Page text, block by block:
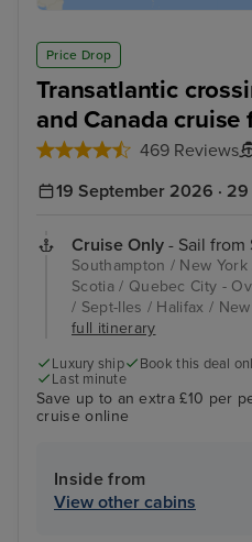
Price Drop
Transatlantic
and Canada
469 Reviews
19 September 2026 ·
Cruise Only - Sail from
Southampton / New
Scotia / Quebec City -
/ Sept-Iles / Halifax /
full itinerary
Luxury ship Book this deal
Last minute
Save up to an extra £10 per
cruise online
Inside from
View other cabins